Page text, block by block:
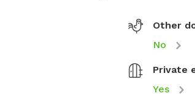
Other
No
Private
Yes